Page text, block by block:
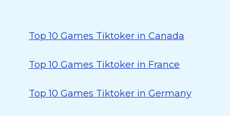
Top 10 Games Tiktoker in Canada
Top 10 Games Tiktoker in France
Top 10 Games Tiktoker in Germany